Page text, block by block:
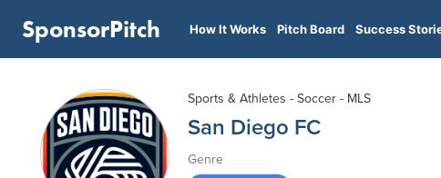
SponsorPitch How It Works Pitch Board Success
Sports & Athletes - Soccer - MLS
San Diego FC
Genre